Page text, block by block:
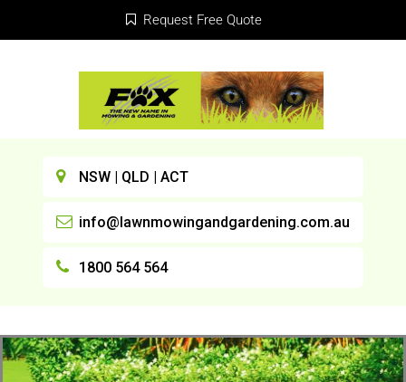
Request Free Quote
NSW | QLD | ACT
info@lawnmowingandgardening.com.au
1800 564 564